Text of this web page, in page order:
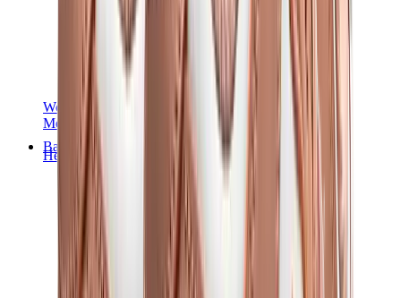
Women Sneakers
Men Sneakers
Bags
Hermès
Kelly
Picotin
Hermès Men Bags
View All